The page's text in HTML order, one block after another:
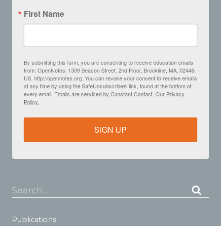
First Name
By submitting this form, you are consenting to receive education emails
from: OpenNotes, 1309 Beacon Street, 2nd Floor, Brookline, MA, 02446,
US, http://opennotes.org. You can revoke your consent to receive emails
at any time by using the SafeUnsubscribe® link, found at the bottom of
every email. Emails are serviced by Constant Contact. Our Privacy
Policy.
SIGN UP
Search...
Publications